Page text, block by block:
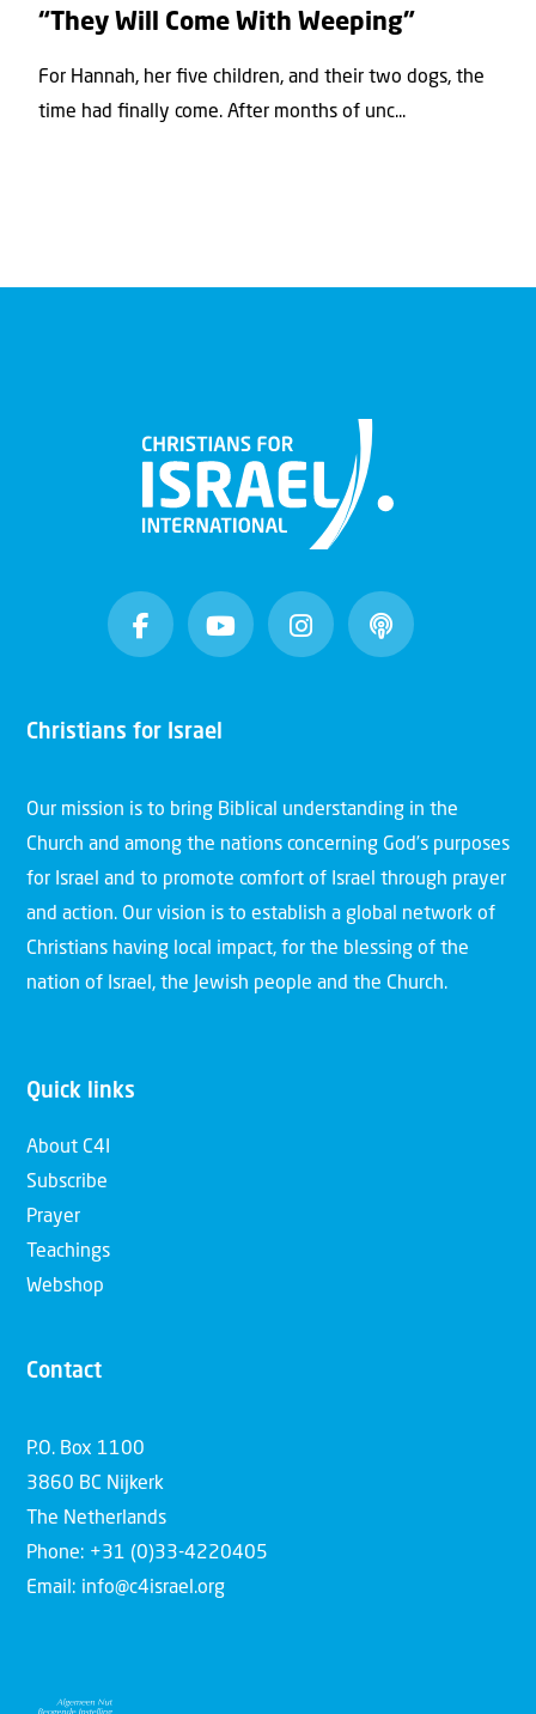
“They Will Come With Weeping”
For Hannah, her ﬁve children, and their two dogs, the
time had ﬁnally come. After months of unc...
Christians for Israel
Our mission is to bring Biblical understanding in the
Church and among the nations concerning God’s purposes
for Israel and to promote comfort of Israel through prayer
and action. Our vision is to establish a global network of
Christians having local impact, for the blessing of the
nation of Israel, the Jewish people and the Church.
Quick links
About C4I
Subscribe
Prayer
Teachings
Webshop
Contact
P.O. Box 1100
3860 BC Nijkerk
The Netherlands
Phone: +31 (0)33-4220405
Email: info@c4israel.org